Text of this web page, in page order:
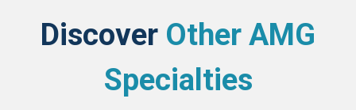
Discover Other AMG
Specialties